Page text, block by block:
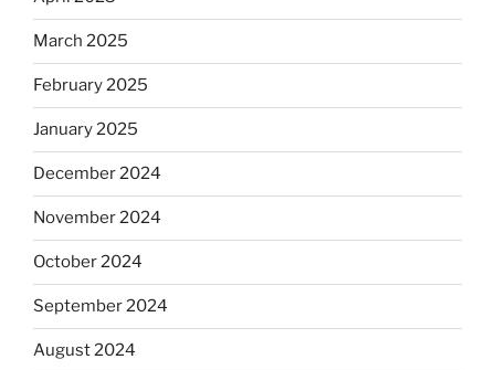
March 2025
February 2025
January 2025
December 2024
November 2024
October 2024
September 2024
August 2024